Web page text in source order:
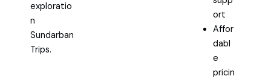
exploratio
n
Sundarban
Trips.
ort
Affor
dabl
e
pricin